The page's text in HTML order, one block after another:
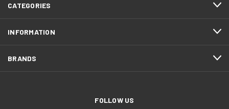
CATEGORIES
INFORMATION
BRANDS
FOLLOW US